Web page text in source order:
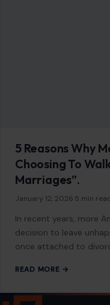
5 Reasons Why
Choosing To
Marriages”.
January 12, 2026 5 min
In recent years, more
decision to leave
once attached to
READ MORE →